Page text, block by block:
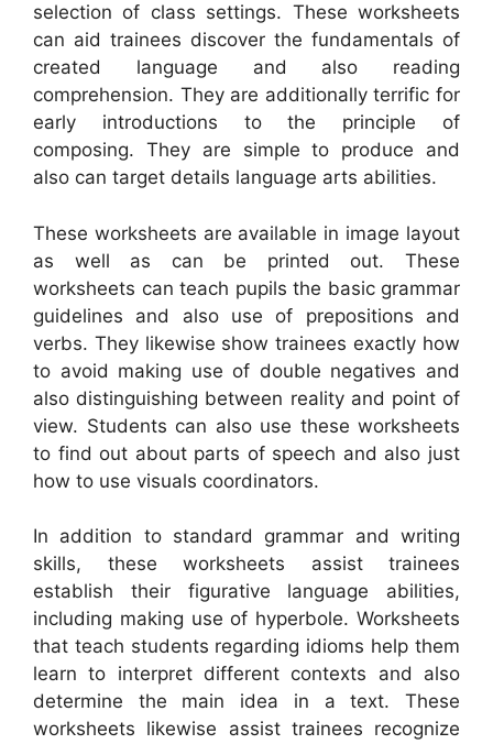
selection of class settings. These worksheets
can aid trainees discover the fundamentals of
created language and also reading
comprehension. They are additionally terrific for
early introductions to the principle of
composing. They are simple to produce and
also can target details language arts abilities.
These worksheets are available in image layout
as well as can be printed out. These
worksheets can teach pupils the basic grammar
guidelines and also use of prepositions and
verbs. They likewise show trainees exactly how
to avoid making use of double negatives and
also distinguishing between reality and point of
view. Students can also use these worksheets
to find out about parts of speech and also just
how to use visuals coordinators.
In addition to standard grammar and writing
skills, these worksheets assist trainees
establish their figurative language abilities,
including making use of hyperbole. Worksheets
that teach students regarding idioms help them
learn to interpret different contexts and also
determine the main idea in a text. These
worksheets likewise assist trainees recognize